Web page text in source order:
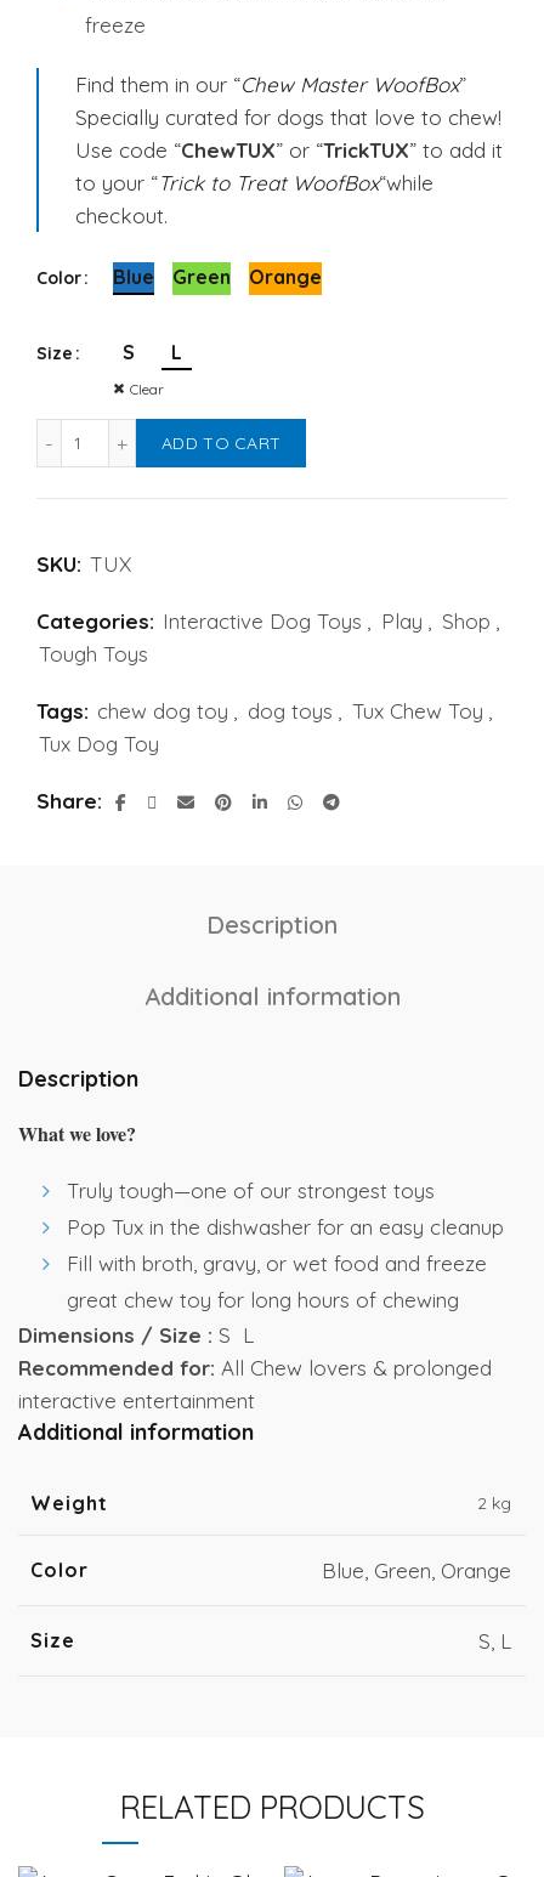
freeze
Find them in our “Chew Master WoofBox”
Specially curated for dogs that love to chew!
Use code “ChewTUX” or “TrickTUX” to add it
to your “Trick to Treat WoofBox“while
checkout.
Color Blue Green Orange
Size S L
Clear
ADD TO CART
Alternative:
SKU: TUX
Categories: Interactive Dog Toys Play Shop
Tough Toys
Tags: chew dog toy dog toys Tux Chew Toy
Tux Dog Toy
Share
Description
Additional information
Description
What we love?
Truly tough—one of our strongest toys
Pop Tux in the dishwasher for an easy cleanup
Fill with broth, gravy, or wet food and freeze
great chew toy for long hours of chewing
Dimensions / Size : S L
Recommended for: All Chew lovers & prolonged
interactive entertainment
Additional information
Weight 2 kg
Color Blue, Green, Orange
Size S, L
RELATED PRODUCTS